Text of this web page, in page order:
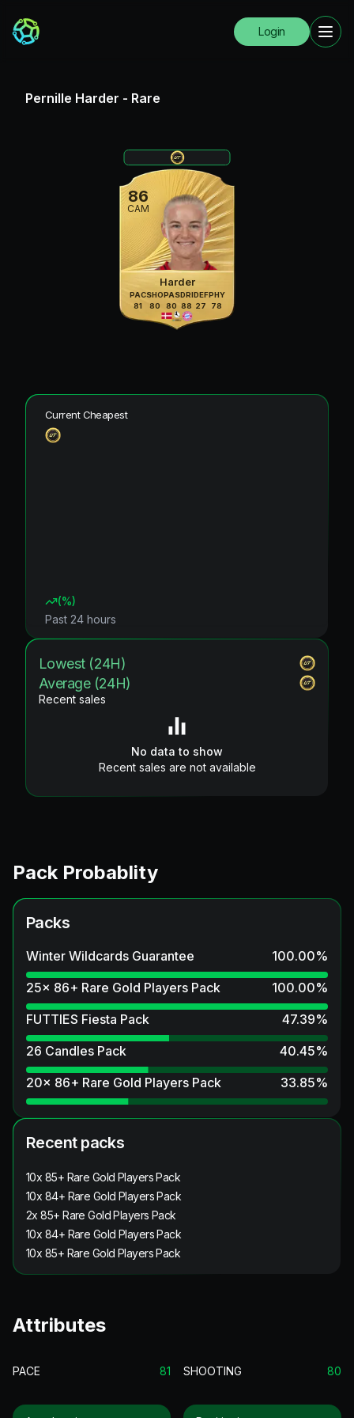
Login
Pernille Harder - Rare
86
CAM
Harder
PAC
81
SHO
80
PAS
80
DRI
88
DEF
27
PHY
78
Current Cheapest
(%)
Past 24 hours
Lowest (24H)
Average (24H)
Recent sales
No data to show
Recent sales are not available
Pack Probablity
Packs
Winter Wildcards Guarantee 100.00%
25x 86+ Rare Gold Players Pack
100.00%
FUTTIES Fiesta Pack
47.39%
26 Candles Pack
40.45%
20x 86+ Rare Gold Players Pack
33.85%
Recent packs
10x 85+ Rare Gold Players Pack
10x 84+ Rare Gold Players Pack
2x 85+ Rare Gold Players Pack
10x 84+ Rare Gold Players Pack
10x 85+ Rare Gold Players Pack
Attributes
PACE 81 SHOOTING 80